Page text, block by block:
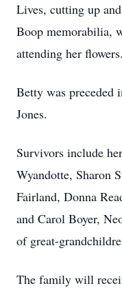
Lives, cutting up
Boop memorabilia,
attending her flowers.
Betty was preceded
Jones.
Survivors include
Wyandotte, Sharon
Fairland, Donna
and Carol Boyer,
of great-
The family will